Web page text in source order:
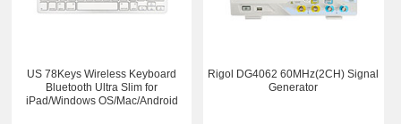
US 78Keys Wireless Keyboard
Bluetooth Ultra Slim for
iPad/Windows OS/Mac/Android
Rigol DG4062 60MHz(2CH) Signal
Generator